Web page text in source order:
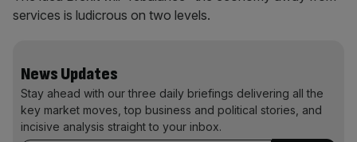
services is ludicrous on two levels.
News Updates
Stay ahead with our three daily briefings delivering all the
key market moves, top business and political stories, and
incisive analysis straight to your inbox.